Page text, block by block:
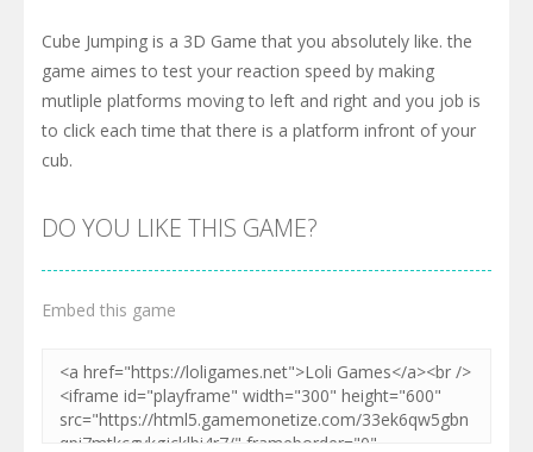
Cube Jumping is a 3D Game that you absolutely like. the
game aimes to test your reaction speed by making
mutliple platforms moving to left and right and you job is
to click each time that there is a platform infront of your
cub.
DO YOU LIKE THIS GAME?
Embed this game